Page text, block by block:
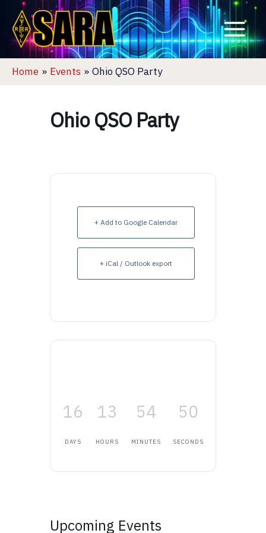
content
Home Events Ohio QSO Party
Ohio QSO Party
+ Add to Google Calendar
+ iCal / Outlook export
16
DAYS
13
HOURS
54
MINUTES
50
SECONDS
Upcoming Events